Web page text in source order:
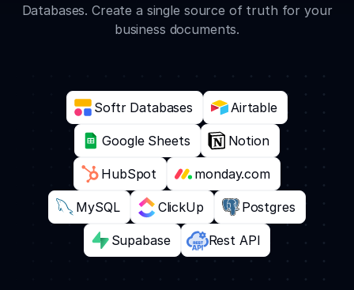
Databases. Create a single source of truth for your
business documents.
Softr Databases Airtable
Google Sheets Notion
HubSpot monday.com
MySQL ClickUp Postgres
Supabase Rest API